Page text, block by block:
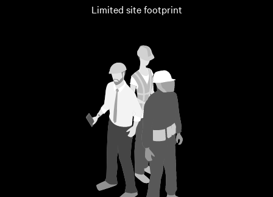
Limited site footprint